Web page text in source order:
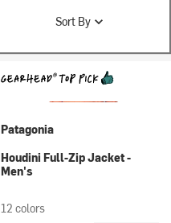
Sort By
Patagonia
Houdini Full-Zip Jacket -
Men's
12 colors